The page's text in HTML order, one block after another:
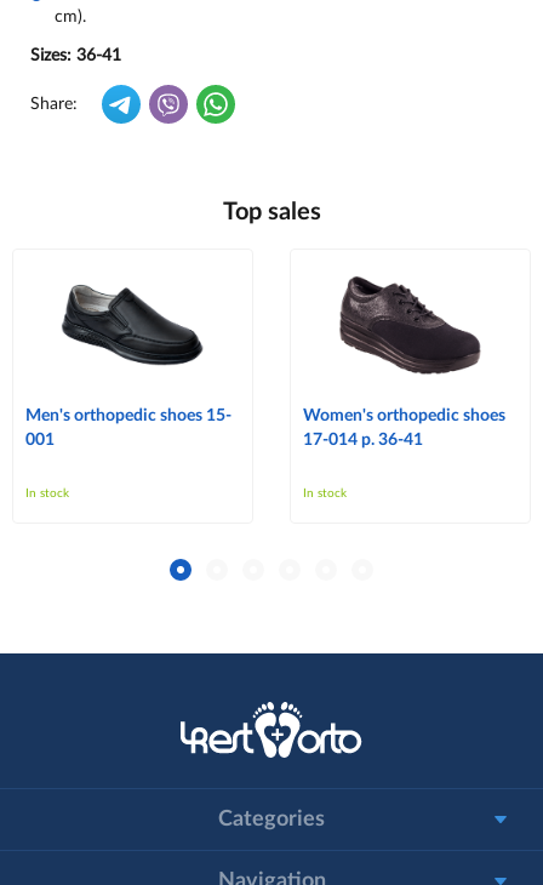
cm).
Sizes: 36-41
Share:
Top sales
Men's orthopedic shoes 15-
001
In stock
Women's orthopedic shoes
17-014 p. 36-41
In stock
Categories